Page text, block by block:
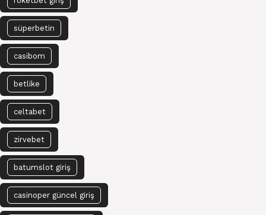
süperbetin
casibom
betlike
celtabet
zirvebet
batumslot giriş
casinoper güncel giriş